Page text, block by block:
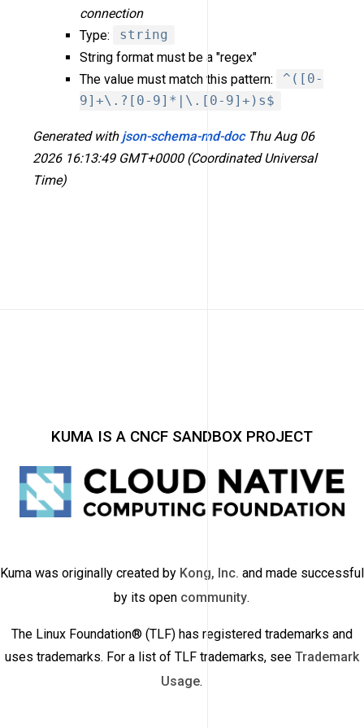
connection
Type:
string
String format must be a "regex"
The value must match this pattern:
^([0-
9]+\.?[0-9]*|\.[0-9]+)s$
Generated with json-schema-md-doc Thu Aug 06
2026 16:13:49 GMT+0000 (Coordinated Universal
Time)
KUMA IS A CNCF SANDBOX PROJECT
Kuma was originally created by Kong, Inc. and made successful
by its open community.
The Linux Foundation® (TLF) has registered trademarks and
uses trademarks. For a list of TLF trademarks, see Trademark
Usage.